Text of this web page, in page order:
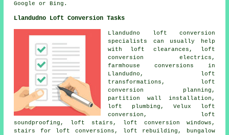
Google or Bing.
Llandudno Loft Conversion Tasks
Llandudno
loft conversion
specialists
can usually help
with loft clearances, loft
conversion electrics,
farmhouse conversions in
Llandudno, loft
transformations, loft
conversion planning,
partition wall installation,
loft plumbing, Velux loft
conversion, loft
soundproofing, loft stairs, loft conversion windows,
stairs for loft conversions, loft rebuilding, bungalow